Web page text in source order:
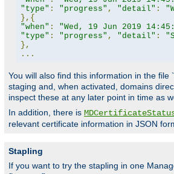
"type" : "progress" , "detail" :
},{
"when" : "Wed, 19 Jun 2019
"type" : "progress" , "detail" :
},
...
You will also find this information in the file
staging and, when activated, domains
inspect these at any later point in time as
In addition, there is
relevant certificate information in JSON
Stapling
If you want to try the stapling in one